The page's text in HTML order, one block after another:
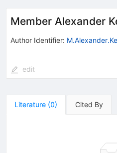
Member Alexander
Author Identifier:
edit
Literature (0) Cited By